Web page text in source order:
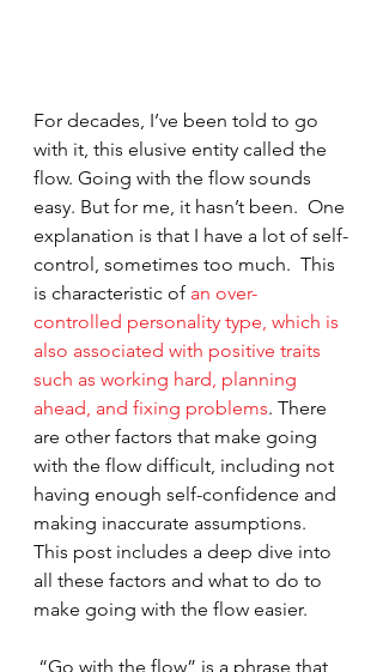
For decades, I’ve been told to go
with it, this elusive entity called the
flow. Going with the flow sounds
easy. But for me, it hasn’t been.  One
explanation is that I have a lot of self-
control, sometimes too much.  This
is characteristic of an over-
controlled personality type, which is
also associated with positive traits
such as working hard, planning
ahead, and fixing problems. There
are other factors that make going
with the flow difficult, including not
having enough self-confidence and
making inaccurate assumptions.
This post includes a deep dive into
all these factors and what to do to
make going with the flow easier.